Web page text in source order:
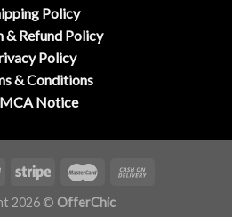
Policy
& Refund Policy
Policy
& Conditions
Notice
2026 © OfferChic